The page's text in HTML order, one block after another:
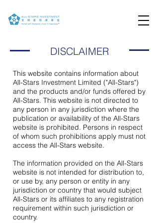
DISCLAIMER
This website contains information about
All-Stars Investment Limited ("All-Stars")
and the products and/or funds offered by
All-Stars. This website is not directed to
any person in any jurisdiction where the
publication or availability of the All-Stars
website is prohibited. Persons in respect
of whom such prohibitions apply must not
access the All-Stars website.
The information provided on the All-Stars
website is not intended for distribution to,
or use by, any person or entity in any
jurisdiction or country that would subject
All-Stars or its affiliates to any registration
requirement within such jurisdiction or
country.